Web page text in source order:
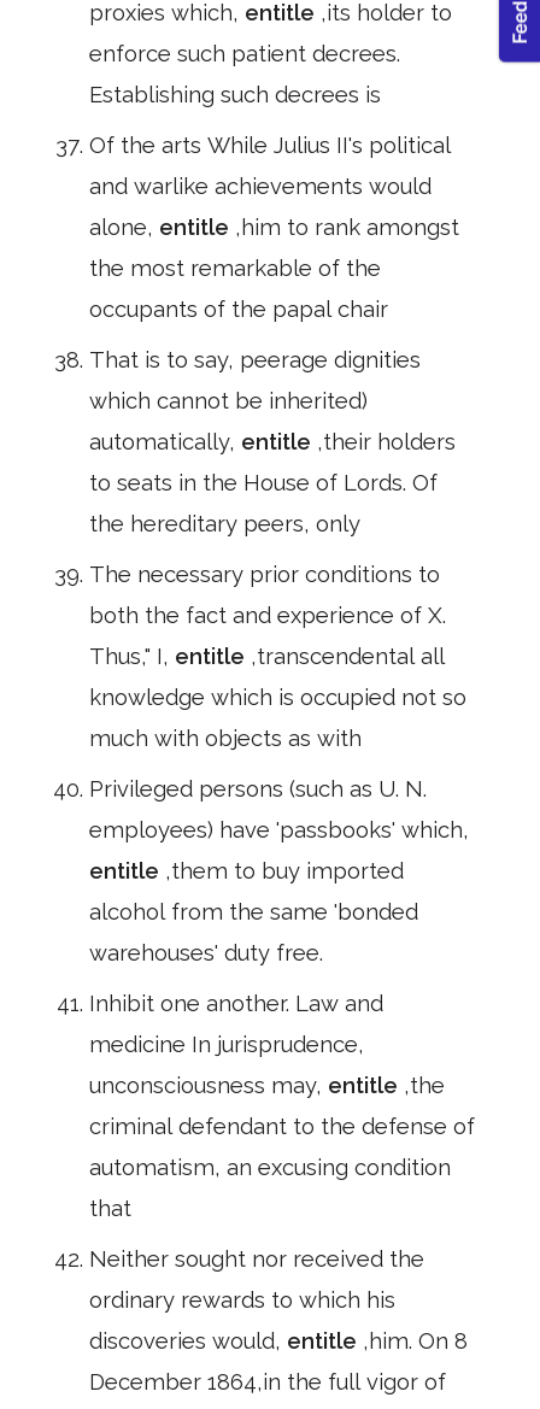
proxies which, entitle ,its holder to
enforce such patient decrees.
Establishing such decrees is
Of the arts While Julius II's political
and warlike achievements would
alone, entitle ,him to rank amongst
the most remarkable of the
occupants of the papal chair
That is to say, peerage dignities
which cannot be inherited)
automatically, entitle ,their holders
to seats in the House of Lords. Of
the hereditary peers, only
The necessary prior conditions to
both the fact and experience of X.
Thus," I, entitle ,transcendental all
knowledge which is occupied not so
much with objects as with
Privileged persons (such as U. N.
employees) have 'passbooks' which,
entitle ,them to buy imported
alcohol from the same 'bonded
warehouses' duty free.
Inhibit one another. Law and
medicine In jurisprudence,
unconsciousness may, entitle ,the
criminal defendant to the defense of
automatism, an excusing condition
that
Neither sought nor received the
ordinary rewards to which his
discoveries would, entitle ,him. On 8
December 1864,in the full vigor of